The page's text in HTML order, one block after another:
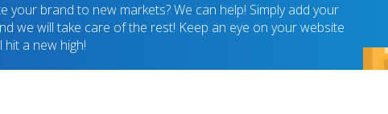
your brand to new markets? We can help! Simply add your
we will take care of the rest! Keep an eye on your website
a new high!